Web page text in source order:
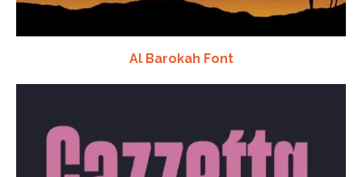
Al Barokah Font